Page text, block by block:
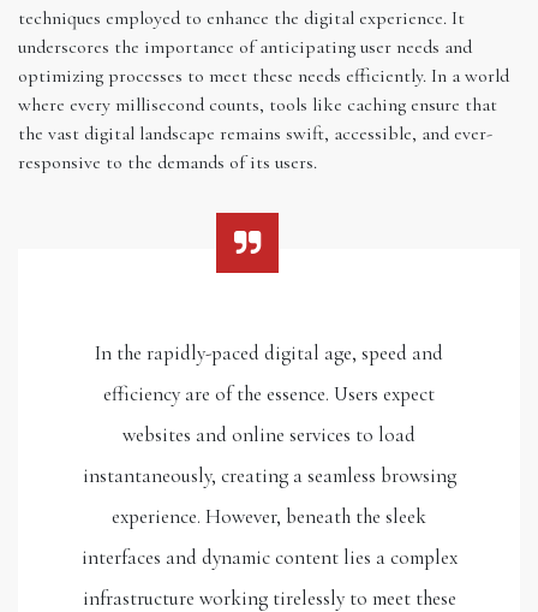
techniques employed to enhance the digital experience. It
underscores the importance of anticipating user needs and
optimizing processes to meet these needs efficiently. In a world
where every millisecond counts, tools like caching ensure that
the vast digital landscape remains swift, accessible, and ever-
responsive to the demands of its users.
In the rapidly-paced digital age, speed and
efficiency are of the essence. Users expect
websites and online services to load
instantaneously, creating a seamless browsing
experience. However, beneath the sleek
interfaces and dynamic content lies a complex
infrastructure working tirelessly to meet these